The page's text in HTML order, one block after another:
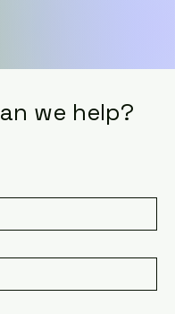
we help?